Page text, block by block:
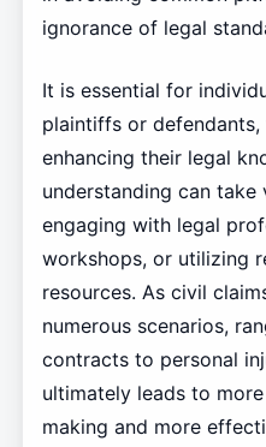
ignorance of legal
It is essential for
plaintiffs or
enhancing their legal
understanding can
engaging with legal
workshops, or utilizing
resources. As civil
numerous scenarios,
contracts to personal
ultimately leads to
making and more